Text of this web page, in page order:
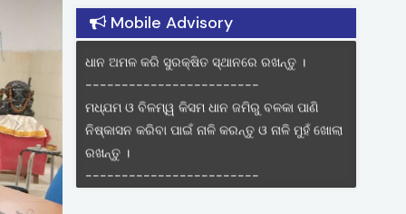
Mobile Advisory
ଧାନ କଟା ଓ ଅମଳ ଯନ୍ତ୍ର ଉପଲବ୍ଧ ଥିଲେ ବିଲରୁ
ଧାନ ଅମଳ କରି ସୁରକ୍ଷିତ ସ୍ଥାନରେ ରଖନ୍ତୁ ।
------------------------
ନିଷ୍କାସନ କରିବା ପାଇଁ ନାଳି କରନ୍ତୁ ଓ ନାଳି ମୁହଁ ଖୋଲା
ରଖନ୍ତୁ ।
------------------------
଩ାଆଁଛାଆଁୄଯ ଯଖିଫାଯ ଫୟଫସ୍ଥା କଯନ୍ତୁଏଫଂ